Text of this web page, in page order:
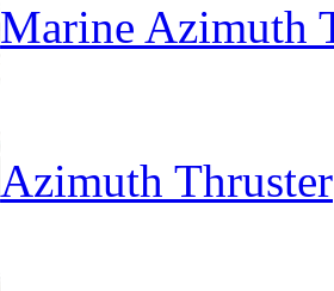
Marine Azimuth
Azimuth Thruster